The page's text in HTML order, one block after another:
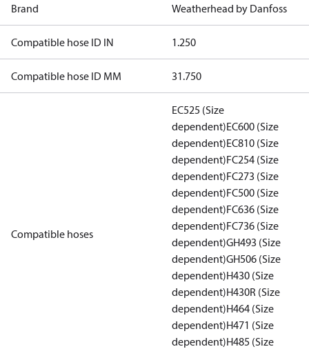
Brand Weatherhead by Danfoss
Compatible hose ID IN 1.250
Compatible hose ID MM 31.750
Compatible hoses
EC525 (Size
dependent)EC600 (Size
dependent)EC810 (Size
dependent)FC254 (Size
dependent)FC273 (Size
dependent)FC500 (Size
dependent)FC636 (Size
dependent)FC736 (Size
dependent)GH493 (Size
dependent)GH506 (Size
dependent)H430 (Size
dependent)H430R (Size
dependent)H464 (Size
dependent)H471 (Size
dependent)H485 (Size